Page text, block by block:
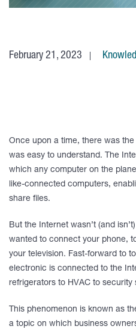
February 21, 2023
Once upon a time, there was
was easy to understand. The
which any computer on the
like-connected computers,
share files.
But the Internet wasn’t (and
wanted to connect your phone,
your television. Fast-forward to
electronic is connected to the
refrigerators to HVAC to security
This phenomenon is known as
a topic on which business